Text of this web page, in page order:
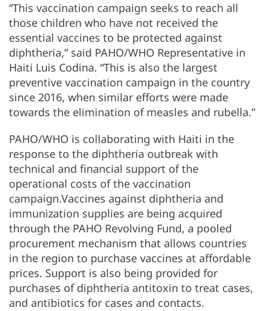
“This vaccination campaign seeks to reach all
those children who have not received the
essential vaccines to be protected against
diphtheria,” said PAHO/WHO Representative in
Haiti Luis Codina. “This is also the largest
preventive vaccination campaign in the country
since 2016, when similar efforts were made
towards the elimination of measles and rubella.”
PAHO/WHO is collaborating with Haiti in the
response to the diphtheria outbreak with
technical and financial support of the
operational costs of the vaccination
campaign.Vaccines against diphtheria and
immunization supplies are being acquired
through the PAHO Revolving Fund, a pooled
procurement mechanism that allows countries
in the region to purchase vaccines at affordable
prices. Support is also being provided for
purchases of diphtheria antitoxin to treat cases,
and antibiotics for cases and contacts.